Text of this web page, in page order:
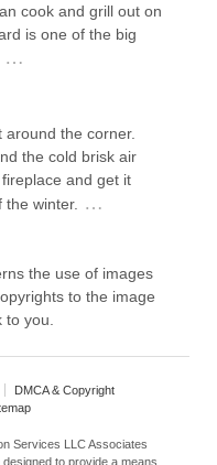
cook and grill out on
is one of the big
…
the corner.
the cold brisk air
and get it
winter.
…
the use of images
to the image
you.
DMCA & Copyright
Services LLC Associates
to provide a means